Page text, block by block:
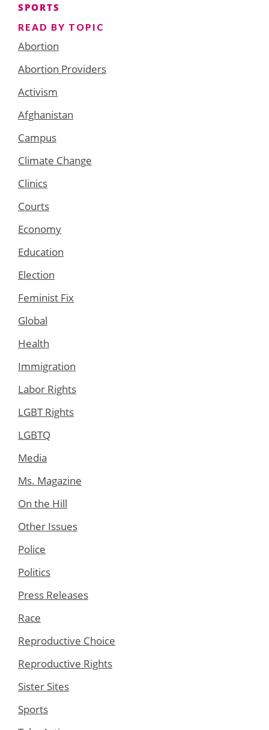
SPORTS
READ BY TOPIC
Abortion
Abortion Providers
Activism
Afghanistan
Campus
Climate Change
Clinics
Courts
Economy
Education
Election
Feminist Fix
Global
Health
Immigration
Labor Rights
LGBT Rights
LGBTQ
Media
Ms. Magazine
On the Hill
Other Issues
Police
Politics
Press Releases
Race
Reproductive Choice
Reproductive Rights
Sister Sites
Sports